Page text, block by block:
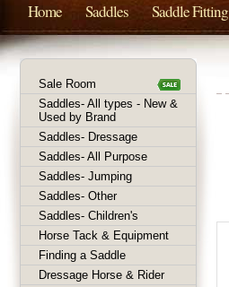
Sale Room
Saddles- All types - New &
Used by Brand
Saddles- Dressage
Saddles- All Purpose
Saddles- Jumping
Saddles- Other
Saddles- Children's
Horse Tack & Equipment
Finding a Saddle
Dressage Horse & Rider
Home Saddles Saddle Fitting